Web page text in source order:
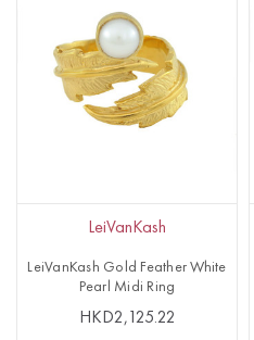
LeiVanKash
LeiVanKash Gold Feather White
Pearl Midi Ring
HKD2,125.22